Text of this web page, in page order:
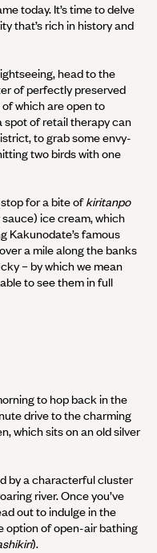
today. It’s time to delve
that’s rich in history and
head to the
of perfectly preserved
which are open to
spot of retail therapy can
to grab some envy-
two birds with one
for a bite ofkiritanpo
ice cream, which
Kakunodate’s famous
a mile along the banks
– by which we mean
to see them in full
to hop back in the
drive to the charming
which sits on an old silver
by a characterful cluster
river. Once you’ve
out to indulge in the
option of open-air bathing
).